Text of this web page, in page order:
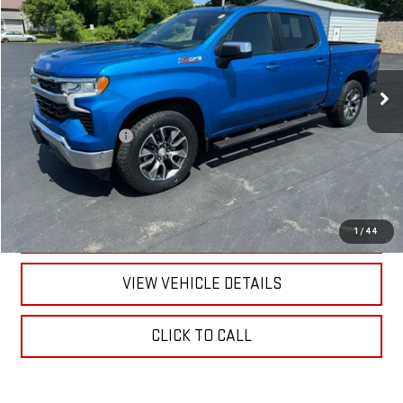
1 / 44
VIN:1GCUDDED3PZ205083Stock:26442P Model: CK10543
22,261 mi Int.
RETAILPRICE
Less
Documentation Fee +$175
CALL US
TEXT US
VIEW VEHICLE DETAILS
CLICK TO CALL